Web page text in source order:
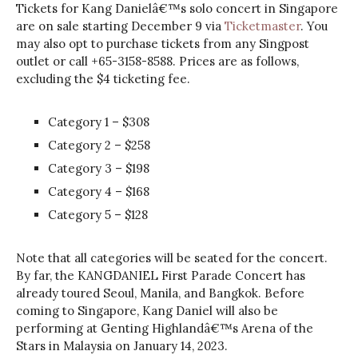
Tickets for Kang Danielâ€™s solo concert in Singapore
are on sale starting December 9 via Ticketmaster. You
may also opt to purchase tickets from any Singpost
outlet or call +65-3158-8588. Prices are as follows,
excluding the $4 ticketing fee.
Category 1 – $308
Category 2 – $258
Category 3 – $198
Category 4 – $168
Category 5 – $128
Note that all categories will be seated for the concert.
By far, the KANGDANIEL First Parade Concert has
already toured Seoul, Manila, and Bangkok. Before
coming to Singapore, Kang Daniel will also be
performing at Genting Highlandâ€™s Arena of the
Stars in Malaysia on January 14, 2023.